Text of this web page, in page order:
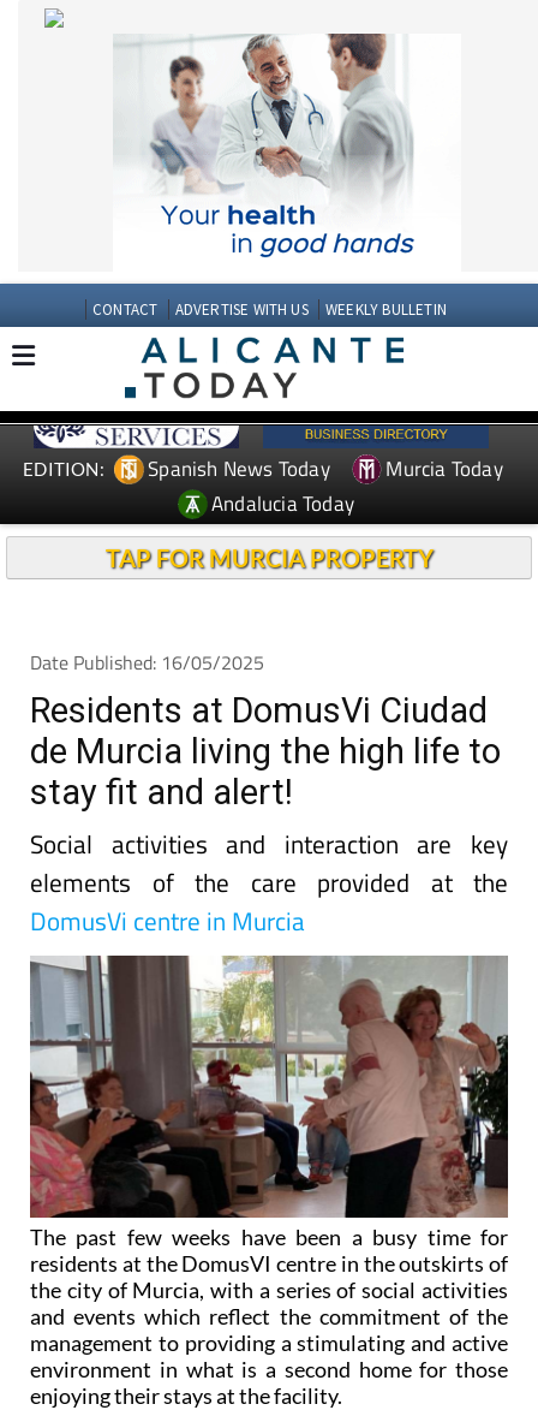
CONTACT ADVERTISE WITH US WEEKLY BULLETIN
EDITION: Spanish News Today
Murcia Today
Andalucia Today
TAP FOR MURCIA PROPERTY
Date Published: 16/05/2025
Residents at DomusVi Ciudad
de Murcia living the high life to
stay fit and alert!
Social activities and interaction are key
elements of the care provided at the
DomusVi centre in Murcia
The past few weeks have been a busy time for
residents at the DomusVI centre in the outskirts of
the city of Murcia, with a series of social activities
and events which reflect the commitment of the
management to providing a stimulating and active
environment in what is a second home for those
enjoying their stays at the facility.